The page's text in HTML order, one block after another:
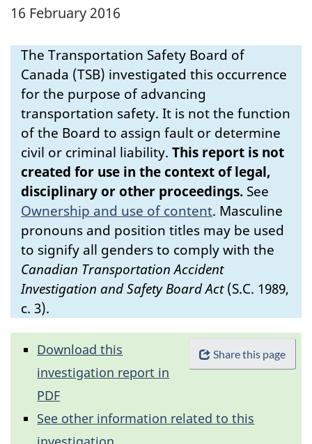
16 February 2016
The Transportation Safety Board of
Canada (TSB) investigated this occurrence
for the purpose of advancing
transportation safety. It is not the function
of the Board to assign fault or determine
civil or criminal liability. This report is not
created for use in the context of legal,
disciplinary or other proceedings. See
Ownership and use of content. Masculine
pronouns and position titles may be used
to signify all genders to comply with the
Canadian Transportation Accident
Investigation and Safety Board Act(S.C. 1989,
c. 3).
Share this page
Download this
investigation report in
PDF
See other information related to this